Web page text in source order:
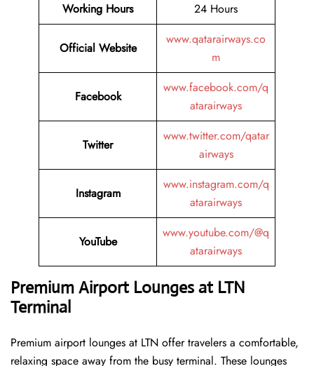
Working Hours
24 Hours
Official Website
www.qatarairways.co
m
Facebook
www.facebook.com/q
atarairways
Twitter
www.twitter.com/qatar
airways
Instagram
www.instagram.com/q
atarairways
YouTube
www.youtube.com/@q
atarairways
Premium Airport Lounges at LTN
Terminal
Premium airport lounges at LTN offer travelers a comfortable,
relaxing space away from the busy terminal. These lounges